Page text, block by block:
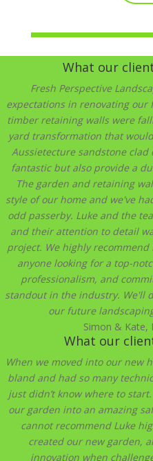
What our
Fresh Perspective
expectations in renovating
timber retaining walls were
yard transformation that
Aussietecture sandstone
fantastic but also provide a
The garden and retaining
style of our home and we've
odd passerby. Luke and the
and their attention to detail
project. We highly recommend
anyone looking for a top-
professionalism, and
standout in the industry. We'll
our future
Simon & Kate,
What our
When we moved into our new
bland and had so many
just didn’t know where to
our garden into an amazing
cannot recommend Luke
created our new garden,
innovation when